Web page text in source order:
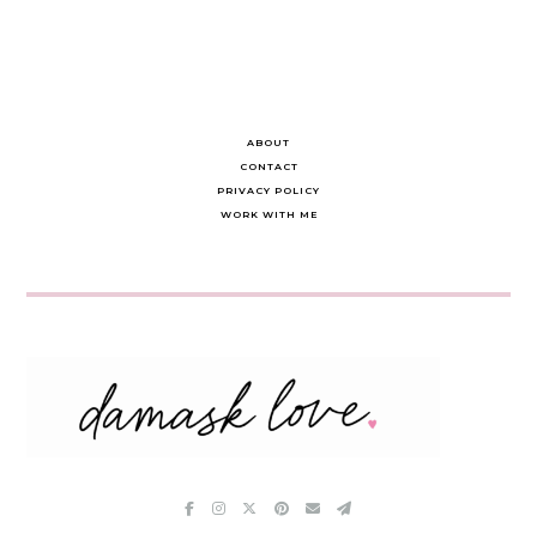
ABOUT
CONTACT
PRIVACY POLICY
WORK WITH ME